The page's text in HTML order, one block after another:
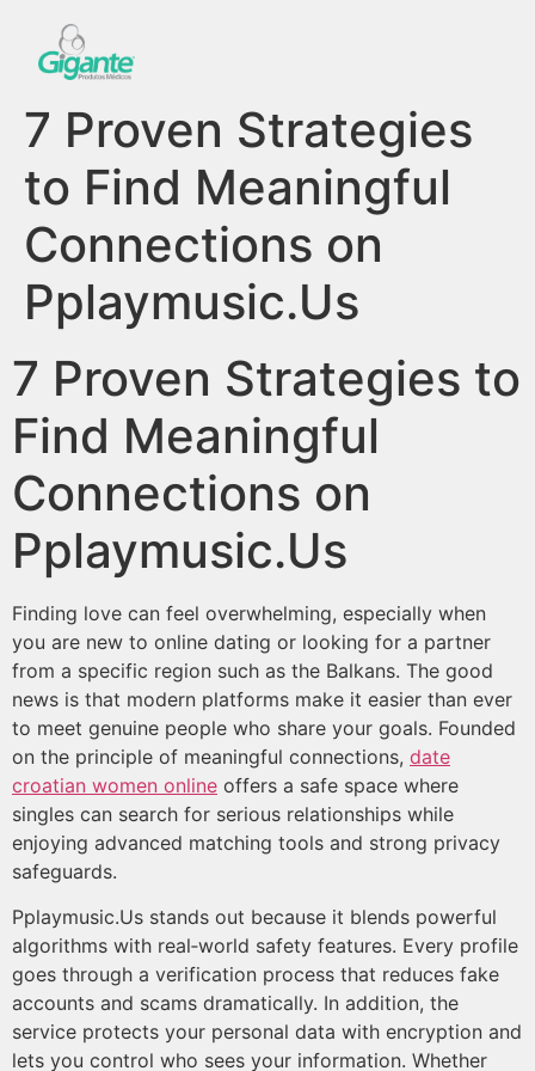
7 Proven Strategies
to Find Meaningful
Connections on
Pplaymusic.Us
7 Proven Strategies to
Find Meaningful
Connections on
Pplaymusic.Us
Finding love can feel overwhelming, especially when
you are new to online dating or looking for a partner
from a specific region such as the Balkans. The good
news is that modern platforms make it easier than ever
to meet genuine people who share your goals. Founded
on the principle of meaningful connections, date
croatian women online offers a safe space where
singles can search for serious relationships while
enjoying advanced matching tools and strong privacy
safeguards.
Pplaymusic.Us stands out because it blends powerful
algorithms with real‑world safety features. Every profile
goes through a verification process that reduces fake
accounts and scams dramatically. In addition, the
service protects your personal data with encryption and
lets you control who sees your information. Whether